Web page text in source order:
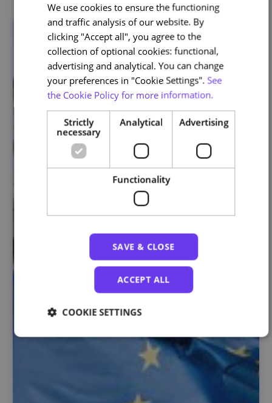
PORTUGUESE
ENGLISH
We use cookies to ensure the functioning
and traffic analysis of our website. By
clicking "Accept all", you agree to the
collection of optional cookies: functional,
advertising and analytical. You can change
your preferences in "Cookie Settings". See
the Cookie Policy for more information.
Strictly
necessary
Analytical Advertising
Functionality
SAVE & CLOSE
ACCEPT ALL
COOKIE SETTINGS